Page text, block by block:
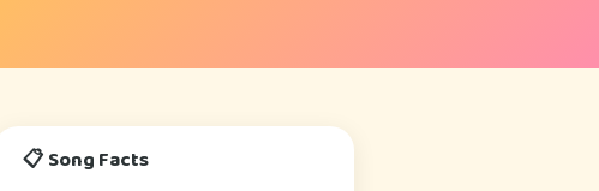
📋 Song Facts